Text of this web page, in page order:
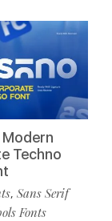
Modern
Techno
, Sans Serif
Fonts